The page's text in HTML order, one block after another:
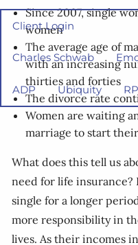
Client Login
Charles Schwab
ADP Ubiquity
Since 2007, single
women
The average age of
with an increasing
thirties and forties
The divorce rate
Women are waiting
marriage to start
What does this tell us
need for life insurance?
single for a longer
more responsibility in
lives. As their incomes